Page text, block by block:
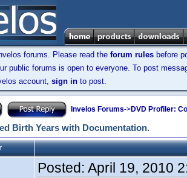
forums. Please read the forum rules before
public forums is open to everyone. To post
account, sign in to post.
Invelos Forums->DVD Profiler:
Birth Years with Documentation.
Posted: April 19, 2010